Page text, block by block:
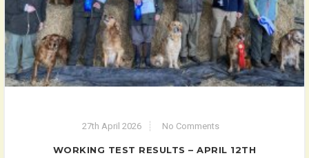
27th April 2026 No Comments
WORKING TEST RESULTS – APRIL 12TH